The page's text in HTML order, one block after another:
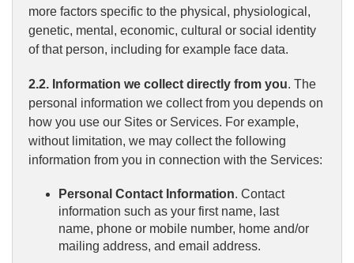
more factors specific to the physical, physiological,
genetic, mental, economic, cultural or social identity
of that person, including for example face data.
2.2. Information we collect directly from you. The
personal information we collect from you depends on
how you use our Sites or Services. For example,
without limitation, we may collect the following
information from you in connection with the Services:
Personal Contact Information. Contact
information such as your first name, last
name, phone or mobile number, home and/or
mailing address, and email address.